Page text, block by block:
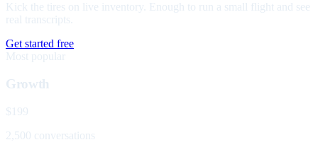
Kick the tires on live inventory. Enough to run a small flight and see
real transcripts.
Get started free
Most popular
Growth
$199
2,500 conversations